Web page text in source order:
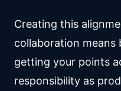
Creating this
collaboration means
getting your points
responsibility as